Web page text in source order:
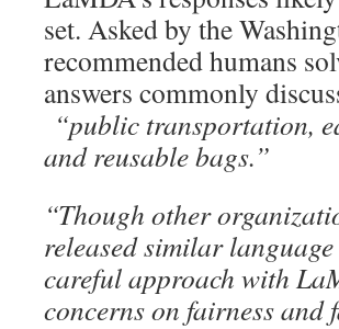
set. Asked by the
recommended humans
answers commonly
“public transportation,
and reusable bags.”
“Though other
released similar
careful approach with
concerns on fairness and